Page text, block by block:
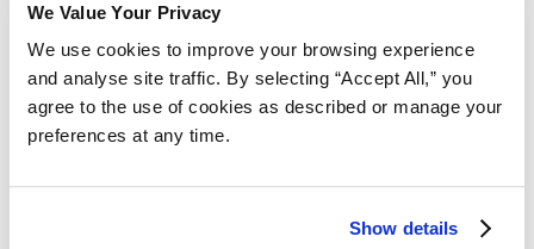
We Value Your Privacy
We use cookies to improve your browsing experience
and analyse site traffic. By selecting “Accept All,” you
agree to the use of cookies as described or manage your
preferences at any time.
Show details